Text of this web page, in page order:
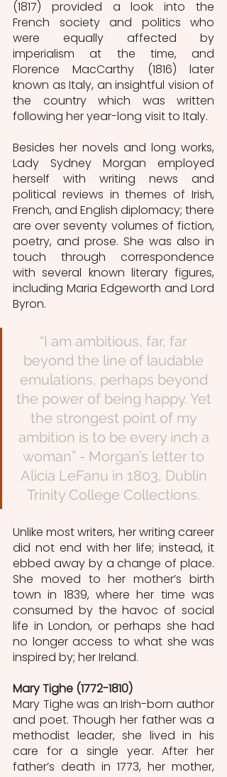
(1817) provided a look into the
French society and politics who
were equally affected by
imperialism at the time, and
Florence MacCarthy (1816) later
known as Italy, an insightful vision of
the country which was written
following her year-long visit to Italy.
Besides her novels and long works,
Lady Sydney Morgan employed
herself with writing news and
political reviews in themes of Irish,
French, and English diplomacy; there
are over seventy volumes of fiction,
poetry, and prose. She was also in
touch through correspondence
with several known literary figures,
including Maria Edgeworth and Lord
Byron.
“I am ambitious, far, far
beyond the line of laudable
emulations, perhaps beyond
the power of being happy. Yet
the strongest point of my
ambition is to be every inch a
woman” - Morgan’s letter to
Alicia LeFanu in 1803, Dublin
Trinity College Collections.
Unlike most writers, her writing career
did not end with her life; instead, it
ebbed away by a change of place.
She moved to her mother’s birth
town in 1839, where her time was
consumed by the havoc of social
life in London, or perhaps she had
no longer access to what she was
inspired by; her Ireland.
Mary Tighe (1772-1810)
Mary Tighe was an Irish-born author
and poet. Though her father was a
methodist leader, she lived in his
care for a single year. After her
father’s death in 1773, her mother,